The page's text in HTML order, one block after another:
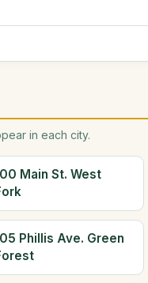
in each city.
Main St. West
Phillis Ave. Green